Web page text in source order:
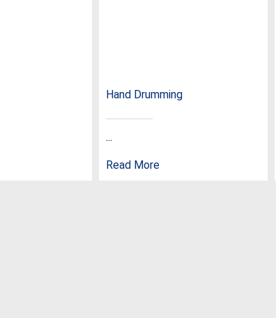
Hand Drumming
...
Read More